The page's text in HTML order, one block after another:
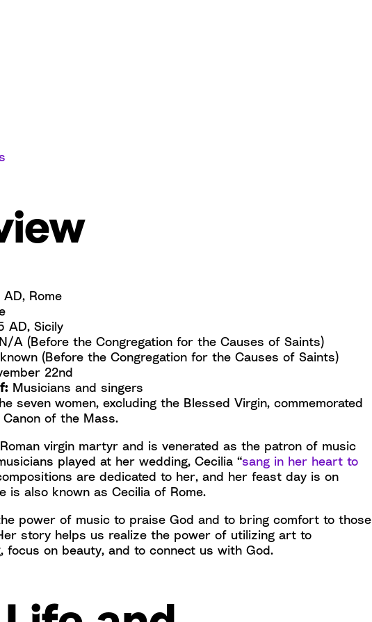
Rome
AD, Sicily
N/A (Before the Congregation for the Causes of Saints)
(Before the Congregation for the Causes of Saints)
22nd
Musicians and singers
seven women, excluding the Blessed Virgin, commemorated
of the Mass.
virgin martyr and is venerated as the patron of music
played at her wedding, Cecilia “sang in her heart to
are dedicated to her, and her feast day is on
is also known as Cecilia of Rome.
power of music to praise God and to bring comfort to those
story helps us realize the power of utilizing art to
focus on beauty, and to connect us with God.